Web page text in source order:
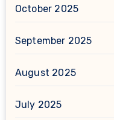
October 2025
September 2025
August 2025
July 2025